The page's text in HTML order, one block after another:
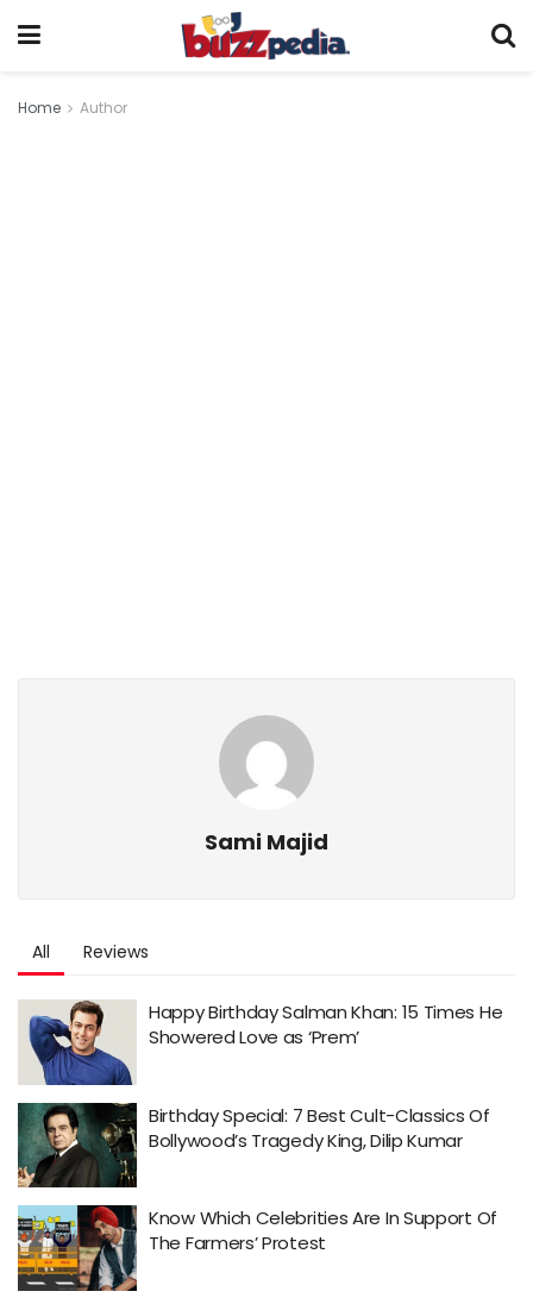
Home Author
Sami Majid
All Reviews
Happy Birthday Salman Khan: 15 Times He
Showered Love as ‘Prem’
Birthday Special: 7 Best Cult-Classics Of
Bollywood’s Tragedy King, Dilip Kumar
Know Which Celebrities Are In Support Of
The Farmers’ Protest